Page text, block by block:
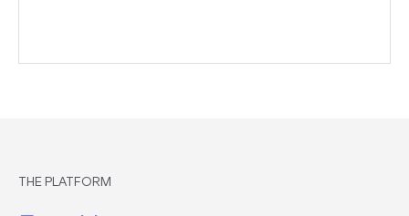
THE PLATFORM